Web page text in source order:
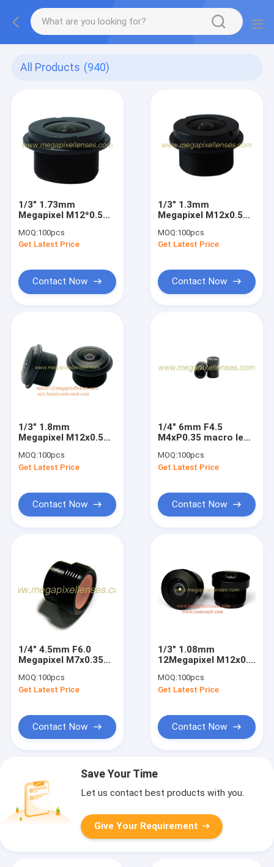
All Products (940)
1/3" 1.73mm
Megapixel M12*0.5
Fisheye Lens for
Vehicle CCTV
MOQ:100pcs
Get Latest Price
Contact Now
1/3" 1.3mm
Megapixel M12x0.5
Waterproof Fisheye
Lens, IP68
lens
MOQ:100pcs
Get Latest Price
Contact Now
1/3" 1.8mm
Megapixel M12x0.5
Waterproof Fisheye
Lens, IP68
MOQ:100pcs
Get Latest Price
Contact Now
1/4" 6mm F4.5
M4xP0.35 macro lens
special lens object
distance 20-45cm
MOQ:100pcs
Get Latest Price
Contact Now
1/4" 4.5mm F6.0
Megapixel M7x0.35
macro lens, 4.5mm
M7 mini lens
MOQ:100pcs
Get Latest Price
Contact Now
1/3" 1.08mm
12Megapixel M12x0.5
Wide Angle Fisheye
Lens, 1.08mm
MOQ:100pcs
Get Latest Price
Contact Now
Save Your Time
Let us contact best products with you.
Give Your Requirement